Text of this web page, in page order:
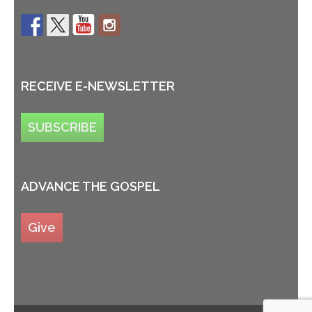
RECEIVE E-NEWSLETTER
SUBSCRIBE
ADVANCE THE GOSPEL
Give